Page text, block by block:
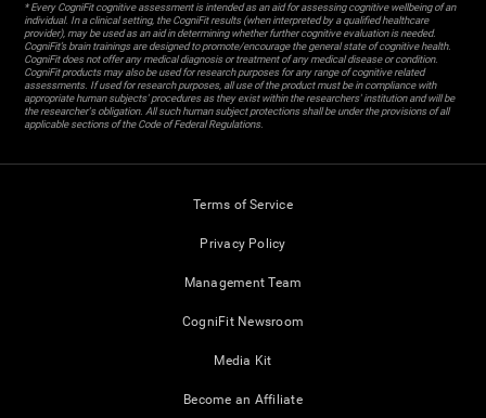
* Every CogniFit cognitive assessment is intended as an aid for assessing cognitive wellbeing of an
individual. In a clinical setting, the CogniFit results (when interpreted by a qualified healthcare
provider), may be used as an aid in determining whether further cognitive evaluation is needed.
CogniFit’s brain trainings are designed to promote/encourage the general state of cognitive health.
CogniFit does not offer any medical diagnosis or treatment of any medical disease or condition.
CogniFit products may also be used for research purposes for any range of cognitive related
assessments. If used for research purposes, all use of the product must be in compliance with
appropriate human subjects' procedures as they exist within the researchers' institution and will be
the researcher's obligation. All such human subject protections shall be under the provisions of all
applicable sections of the Code of Federal Regulations.
Terms of Service
Privacy Policy
Management Team
CogniFit Newsroom
Media Kit
Become an Affiliate